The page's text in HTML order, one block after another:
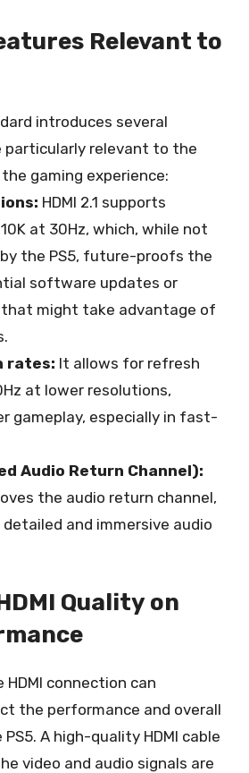
Relevant to
introduces several
relevant to the
gaming experience:
HDMI 2.1 supports
at 30Hz, which, while not
the PS5, future-proofs the
software updates or
that might take advantage of
rates: It allows for refresh
at lower resolutions,
gameplay, especially in fast-
Audio Return Channel):
the audio return channel,
and immersive audio
Quality on
connection can
the performance and overall
A high-quality HDMI cable
video and audio signals are